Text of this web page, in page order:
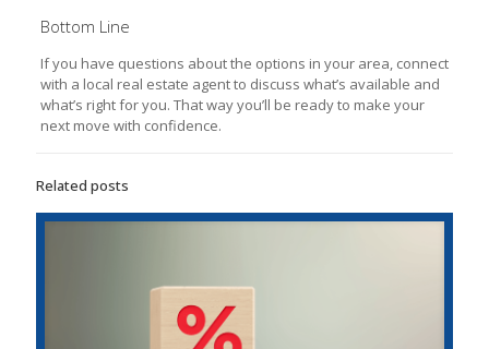
Bottom Line
If you have questions about the options in your area, connect
with a local real estate agent to discuss what’s available and
what’s right for you. That way you’ll be ready to make your
next move with confidence.
Related posts